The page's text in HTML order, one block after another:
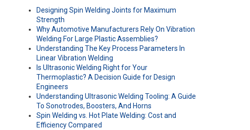
Designing Spin Welding Joints for Maximum
Strength
Why Automotive Manufacturers Rely On Vibration
Welding For Large Plastic Assemblies?
Understanding The Key Process Parameters In
Linear Vibration Welding
Is Ultrasonic Welding Right for Your
Thermoplastic? A Decision Guide for Design
Engineers
Understanding Ultrasonic Welding Tooling: A Guide
To Sonotrodes, Boosters, And Horns
Spin Welding vs. Hot Plate Welding: Cost and
Efficiency Compared